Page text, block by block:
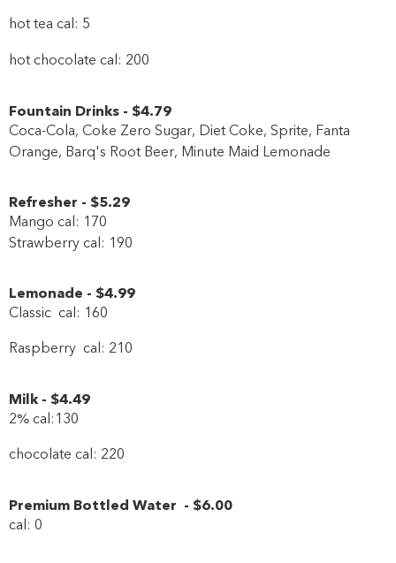
hot tea cal: 5
hot chocolate cal: 200
Fountain Drinks - $4.79
Coca-Cola, Coke Zero Sugar, Diet Coke, Sprite, Fanta
Orange, Barq's Root Beer, Minute Maid Lemonade
Refresher - $5.29
Mango cal: 170
Strawberry cal: 190
Lemonade - $4.99
Classic cal: 160
Raspberry cal: 210
Milk - $4.49
2% cal:130
chocolate cal: 220
Premium Bottled Water - $6.00
cal: 0